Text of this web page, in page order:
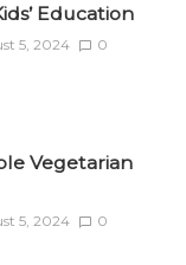
Education
5, 2024 0
Vegetarian
5, 2024 0